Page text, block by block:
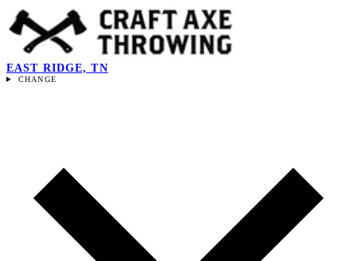
EAST RIDGE, TN
CHANGE